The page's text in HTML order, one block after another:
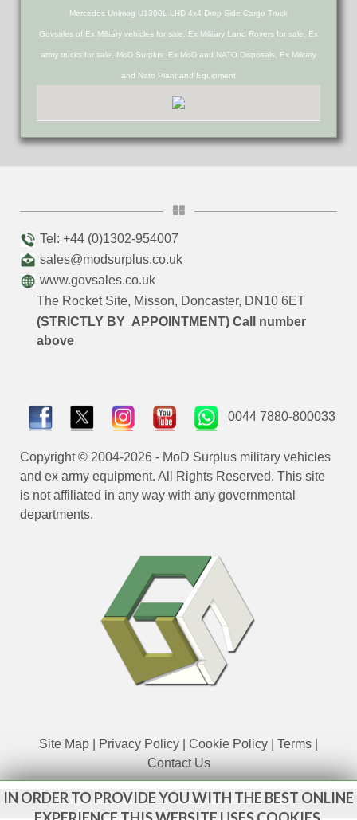
Mercedes Unimog U1300L LHD 4x4 Drop Side Cargo Truck
Govsales of Ex Military vehicles for sale, Ex Military Land Rovers for sale, Ex
army trucks for sale, MoD Surplus, Ex MoD and NATO Disposals, Ex Military
and Nato Plant and Equipment
IN ORDER TO PROVIDE YOU WITH THE BEST ONLINE
Tel: +44 (0)1302-954007
sales@modsurplus.co.uk
www.govsales.co.uk
The Rocket Site, Misson, Doncaster, DN10 6ET
(STRICTLY BY APPOINTMENT) Call number
above
0044 7880-800033
Copyright © 2004-2026 - MoD Surplus military vehicles
and ex army equipment. All Rights Reserved. This site
is not affiliated in any way with any governmental
departments.
Site Map Privacy Policy Cookie Policy Terms
Contact Us
www.govsales.co.uk - The UK's leading suppliers of ex. military
vehicles